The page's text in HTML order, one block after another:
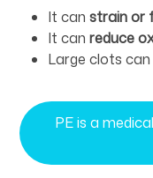
It can strain or
It can reduce
Large clots can
PE is a